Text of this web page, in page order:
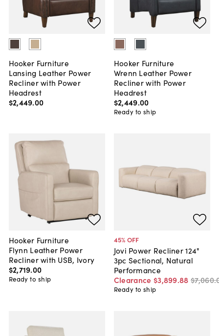
Hooker Furniture
Lansing Leather Power
Recliner with Power
Headrest
$2,449.00
Hooker Furniture
Wrenn Leather Power
Recliner with Power
Headrest
$2,449.00
Ready to ship
Hooker Furniture
Flynn Leather Power
Recliner with USB, Ivory
$2,719.00
Ready to ship
45% OFF
Jovi Power Recliner 124"
3pc Sectional, Natural
Performance
Clearance $3,899.88 $7,060.
Ready to ship